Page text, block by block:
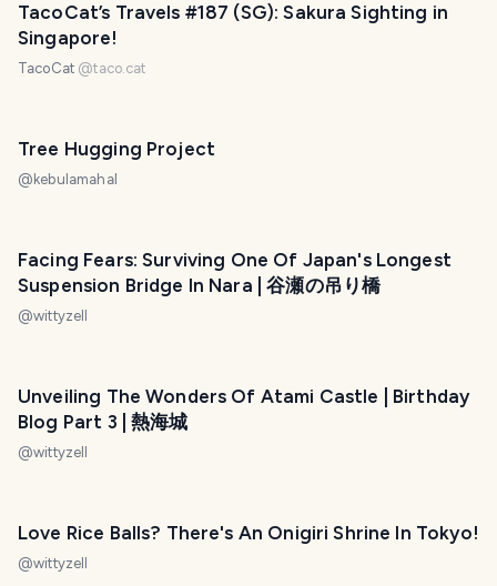
TacoCat’s Travels #187 (SG): Sakura Sighting in
Singapore!
TacoCat @taco.cat
Tree Hugging Project
@ kebulamahal
Facing Fears: Surviving One Of Japan's Longest
Suspension Bridge In Nara | 谷瀬の吊り橋
@wittyzell
Unveiling The Wonders Of Atami Castle | Birthday
Blog Part 3 | 熱海城
@wittyzell
Love Rice Balls? There's An Onigiri Shrine In Tokyo!
@wittyzell